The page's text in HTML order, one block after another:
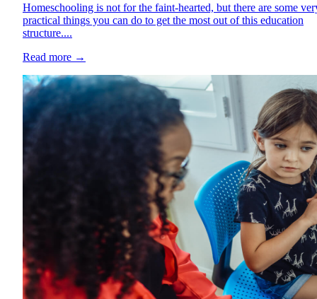
Homeschooling is not for the faint-hearted, but there are some
practical things you can do to get the most out of this education
structure....
Read more →